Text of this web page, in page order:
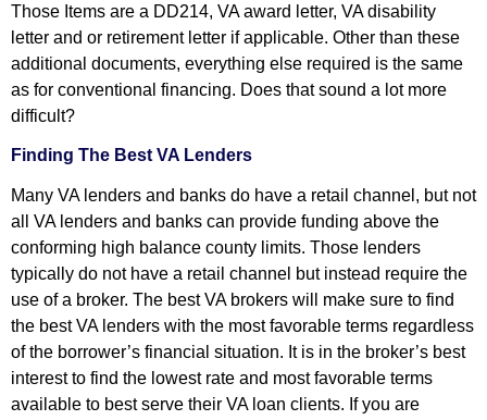
Those Items are a DD214, VA award letter, VA disability
letter and or retirement letter if applicable. Other than these
additional documents, everything else required is the same
as for conventional financing. Does that sound a lot more
difficult?
Finding The Best VA Lenders
Many VA lenders and banks do have a retail channel, but not
all VA lenders and banks can provide funding above the
conforming high balance county limits. Those lenders
typically do not have a retail channel but instead require the
use of a broker. The best VA brokers will make sure to find
the best VA lenders with the most favorable terms regardless
of the borrower’s financial situation. It is in the broker’s best
interest to find the lowest rate and most favorable terms
available to best serve their VA loan clients. If you are